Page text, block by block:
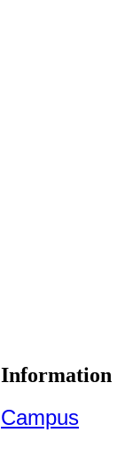
Information
Campus